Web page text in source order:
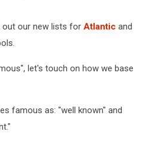
out our new lists for Atlantic and
let's touch on how we base
famous as: "well known" and